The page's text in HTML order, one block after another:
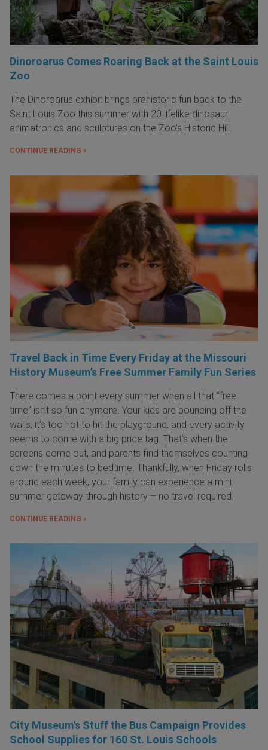
Dinoroarus Comes Roaring Back at the Saint Louis
Zoo
The Dinoroarus exhibit brings prehistoric fun back to the
Saint Louis Zoo this summer with 20 lifelike dinosaur
animatronics and sculptures on the Zoo's Historic Hill.
CONTINUE READING »
Travel Back in Time Every Friday at the Missouri
History Museum’s Free Summer Family Fun Series
There comes a point every summer when all that “free
time” isn’t so fun anymore. Your kids are bouncing off the
walls, it’s too hot to hit the playground, and every activity
seems to come with a big price tag. That’s when the
screens come out, and parents find themselves counting
down the minutes to bedtime. Thankfully, when Friday rolls
around each week, your family can experience a mini
summer getaway through history – no travel required.
CONTINUE READING »
City Museum's Stuff the Bus Campaign Provides
School Supplies for 160 St. Louis Schools